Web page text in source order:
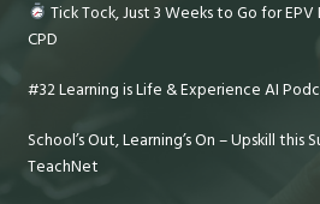
Tick Tock, Just 3 Weeks to Go for
CPD
#32 Learning is Life & Experience AI
School’s Out, Learning’s On – Upskill this
TeachNet